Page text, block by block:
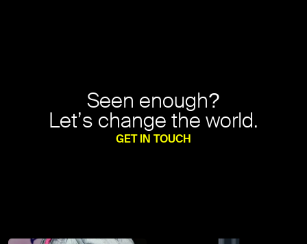
Seen enough?
Let’s change the world.
GET IN TOUCH